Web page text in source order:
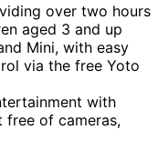
over two hours
aged 3 and up
Mini, with easy
via the free Yoto
with
of cameras,